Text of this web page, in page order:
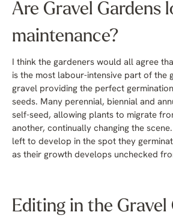
Are Gravel Gardens
maintenance?
I think the gardeners would all agree
is the most labour-intensive part of the
gravel providing the perfect
seeds. Many perennial, biennial and
self-seed, allowing plants to migrate
another, continually changing the
left to develop in the spot they
as their growth develops unchecked
Editing in the Gravel